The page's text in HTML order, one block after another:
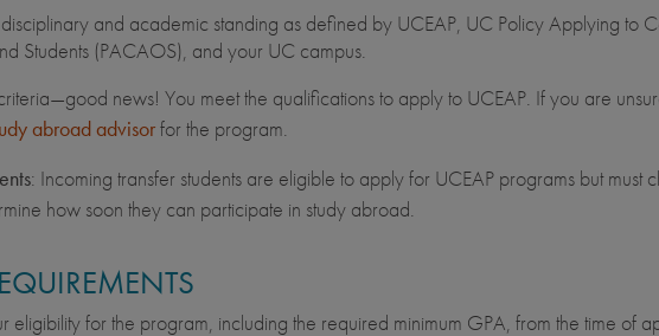
and academic standing as defined by UCEAP, UC Policy Applying to
Students (PACAOS), and your UC campus.
news! You meet the qualifications to apply to UCEAP. If you are
abroad advisorfor the program.
: Incoming transfer students are eligible to apply for UCEAP programs but must
how soon they can participate in study abroad.
eligibility for the program, including the required minimum GPA, from the time of